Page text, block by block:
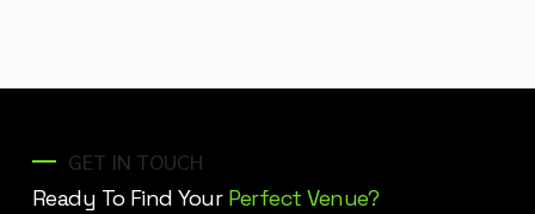
GET IN TOUCH
Ready To Find Your Perfect Venue?